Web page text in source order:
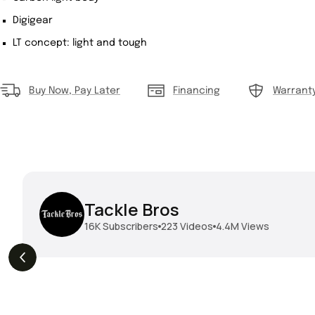
Digigear
LT concept: light and tough
Buy Now, Pay Later Financing
Tackle Bros
16KSubscribers 223 Videos 4.4M Views
THE DROP | Geecrack,
Megabass, Keitech &
More!
THE DROP | Hideup,